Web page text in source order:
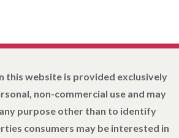
this website is provided exclusively
non-commercial use and may
purpose other than to identify
consumers may be interested in